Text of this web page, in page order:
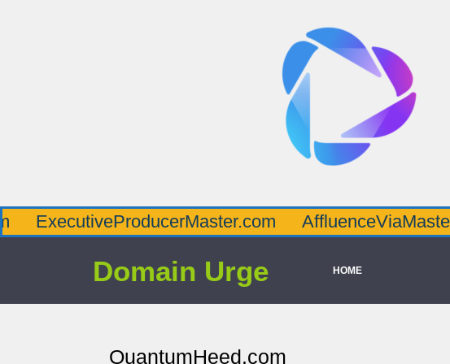
AffluenceViaMaster.com
Domain Urge HOME
QuantumHeed.com